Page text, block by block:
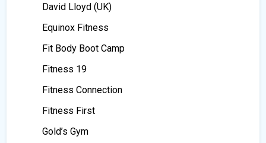
David Lloyd (UK)
Equinox Fitness
Fit Body Boot Camp
Fitness 19
Fitness Connection
Fitness First
Gold’s Gym